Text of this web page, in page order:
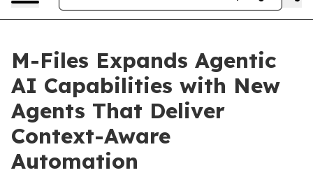
M-Files Expands Agentic
AI Capabilities with New
Agents That Deliver
Context-Aware
Automation